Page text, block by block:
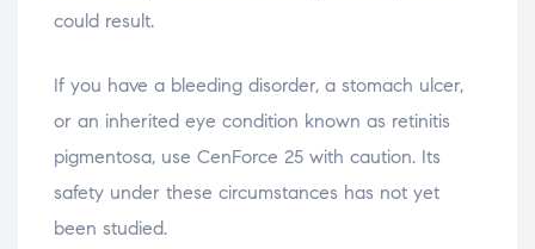
could result.
If you have a bleeding disorder, a stomach ulcer,
or an inherited eye condition known as retinitis
pigmentosa, use CenForce 25 with caution. Its
safety under these circumstances has not yet
been studied.